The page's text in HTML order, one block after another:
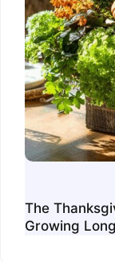
The
Growing